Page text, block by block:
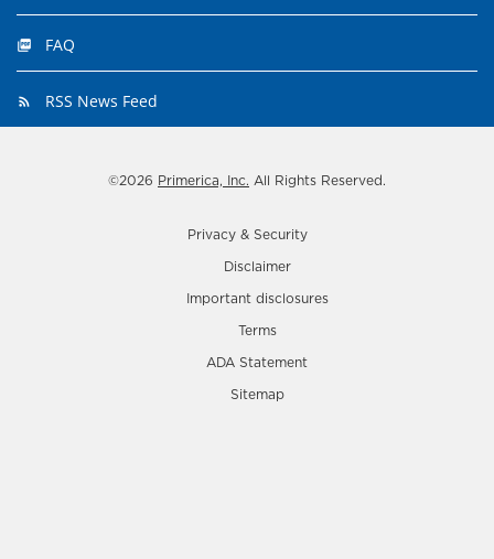
FAQ
RSS News Feed
©2026 Primerica, Inc. All Rights Reserved.
Privacy & Security
Disclaimer
Important disclosures
Terms
ADA Statement
Sitemap